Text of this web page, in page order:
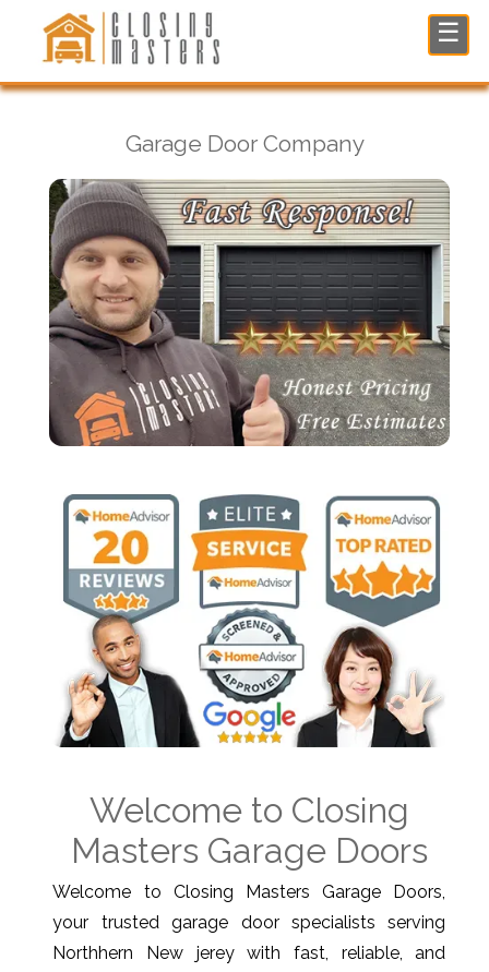
☰
Garage Door Company
Welcome to Closing
Masters Garage Doors
Welcome to Closing Masters Garage Doors,
your trusted garage door specialists serving
Northhern New jerey with fast, reliable, and